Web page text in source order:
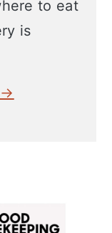
to eat
is
→